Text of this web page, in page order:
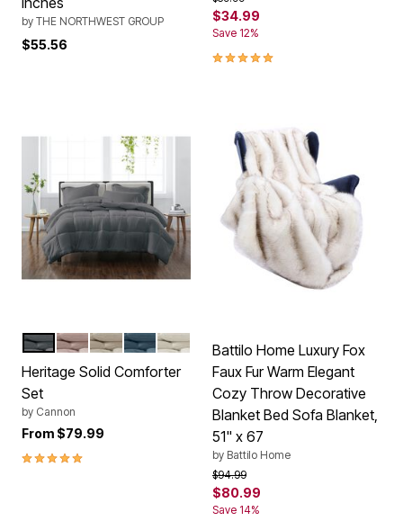
by THE NORTHWEST GROUP
$55.56
$34.99
Save 12%
5.0 out of 5 Customer Rating
Color Options
GREYBLUSHKHAKIDARK BLUE
IVORY
Heritage Solid Comforter
Set
by Cannon
From $79.99
5.0 out of 5 Customer Rating
Battilo Home Luxury Fox
Faux Fur Warm Elegant
Cozy Throw Decorative
Blanket Bed Sofa Blanket,
51" x 67
by Battilo Home
Price reduced from
$94.99to
$80.99
Save 14%